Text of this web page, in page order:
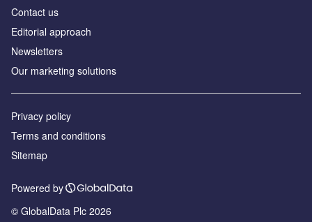
Contact us
Editorial approach
Newsletters
Our marketing solutions
Privacy policy
Terms and conditions
Sitemap
Powered by
© GlobalData Plc 2026